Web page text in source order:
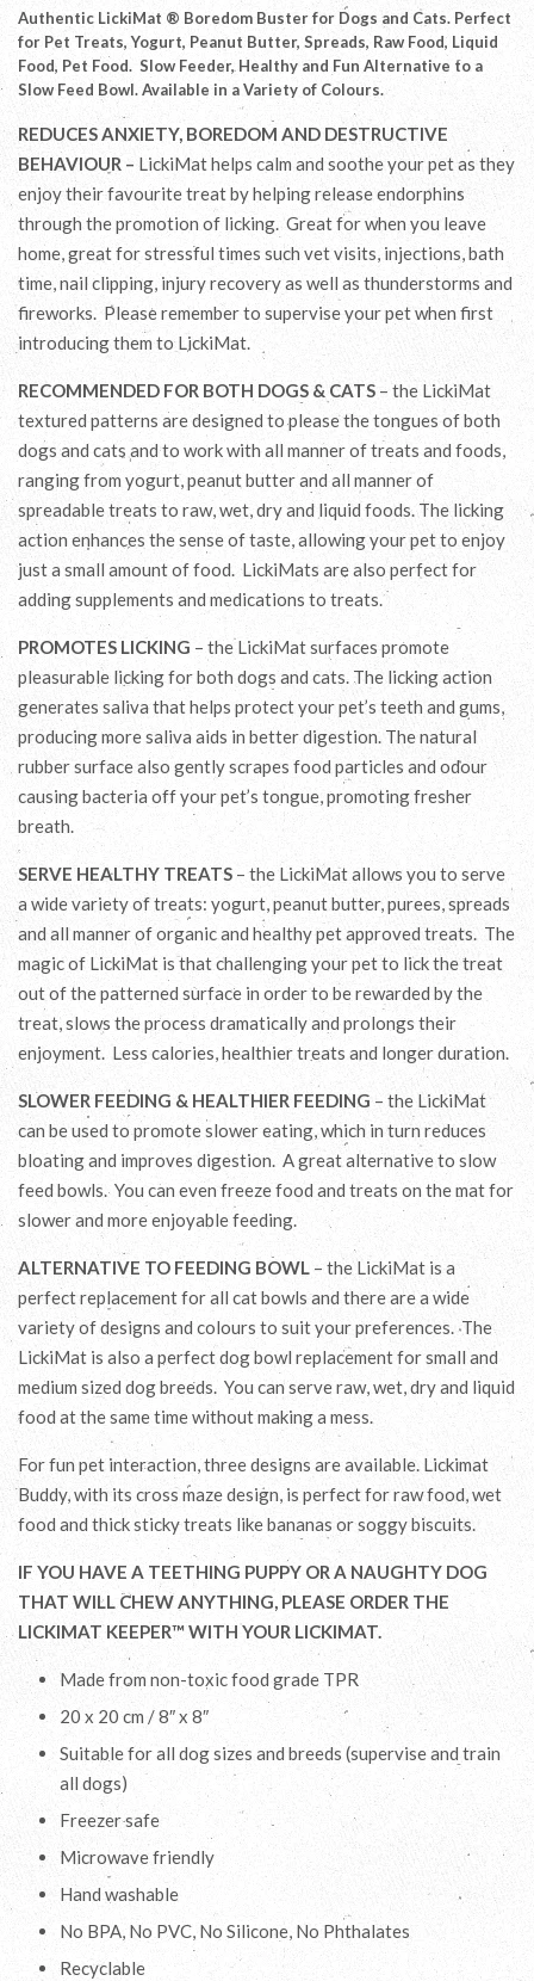
Authentic LickiMat ® Boredom Buster for Dogs and Cats. Perfect
for Pet Treats, Yogurt, Peanut Butter, Spreads, Raw Food, Liquid
Food, Pet Food. Slow Feeder, Healthy and Fun Alternative to a
Slow Feed Bowl. Available in a Variety of Colours.
REDUCES ANXIETY, BOREDOM AND DESTRUCTIVE
BEHAVIOUR – LickiMat helps calm and soothe your pet as they
enjoy their favourite treat by helping release endorphins
through the promotion of licking. Great for when you leave
home, great for stressful times such vet visits, injections, bath
time, nail clipping, injury recovery as well as thunderstorms and
fireworks. Please remember to supervise your pet when first
introducing them to LickiMat.
RECOMMENDED FOR BOTH DOGS & CATS – the LickiMat
textured patterns are designed to please the tongues of both
dogs and cats and to work with all manner of treats and foods,
ranging from yogurt, peanut butter and all manner of
spreadable treats to raw, wet, dry and liquid foods. The licking
action enhances the sense of taste, allowing your pet to enjoy
just a small amount of food. LickiMats are also perfect for
adding supplements and medications to treats.
PROMOTES LICKING – the LickiMat surfaces promote
pleasurable licking for both dogs and cats. The licking action
generates saliva that helps protect your pet’s teeth and gums,
producing more saliva aids in better digestion. The natural
rubber surface also gently scrapes food particles and odour
causing bacteria off your pet’s tongue, promoting fresher
breath.
SERVE HEALTHY TREATS – the LickiMat allows you to serve
a wide variety of treats: yogurt, peanut butter, purees, spreads
and all manner of organic and healthy pet approved treats. The
magic of LickiMat is that challenging your pet to lick the treat
out of the patterned surface in order to be rewarded by the
treat, slows the process dramatically and prolongs their
enjoyment. Less calories, healthier treats and longer duration.
SLOWER FEEDING & HEALTHIER FEEDING – the LickiMat
can be used to promote slower eating, which in turn reduces
bloating and improves digestion. A great alternative to slow
feed bowls. You can even freeze food and treats on the mat for
slower and more enjoyable feeding.
ALTERNATIVE TO FEEDING BOWL – the LickiMat is a
perfect replacement for all cat bowls and there are a wide
variety of designs and colours to suit your preferences. The
LickiMat is also a perfect dog bowl replacement for small and
medium sized dog breeds. You can serve raw, wet, dry and liquid
food at the same time without making a mess.
For fun pet interaction, three designs are available. Lickimat
Buddy, with its cross maze design, is perfect for raw food, wet
food and thick stickytreats like bananas or soggy biscuits.
IF YOU HAVE A TEETHING PUPPY OR A NAUGHTY DOG
THAT WILL CHEW ANYTHING, PLEASE ORDER THE
LICKIMAT KEEPER™ WITH YOUR LICKIMAT.
Made from non-toxic food grade TPR
20 x 20 cm / 8″ x 8″
Suitable for all dog sizes and breeds (supervise and train
all dogs)
Freezer safe
Microwave friendly
Hand washable
No BPA, No PVC, No Silicone, No Phthalates
Recyclable